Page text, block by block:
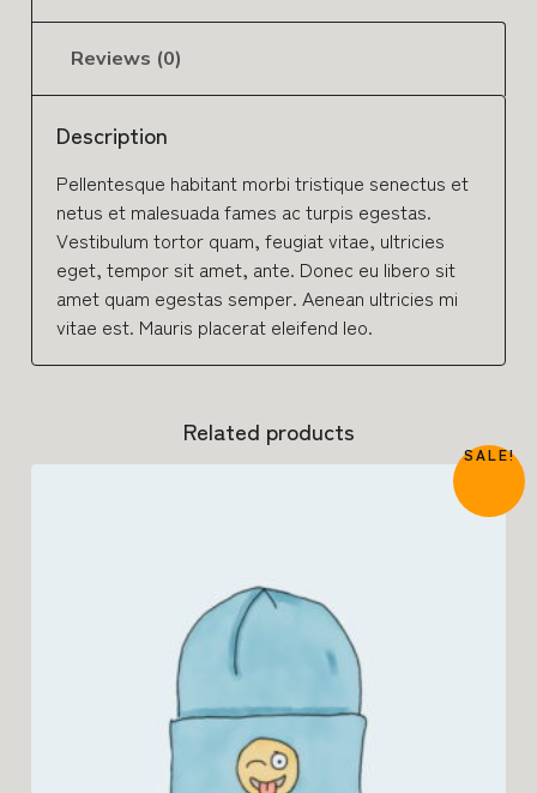
Reviews (0)
Description
Pellentesque habitant morbi tristique senectus et
netus et malesuada fames ac turpis egestas.
Vestibulum tortor quam, feugiat vitae, ultricies
eget, tempor sit amet, ante. Donec eu libero sit
amet quam egestas semper. Aenean ultricies mi
vitae est. Mauris placerat eleifend leo.
Related products
SALE!